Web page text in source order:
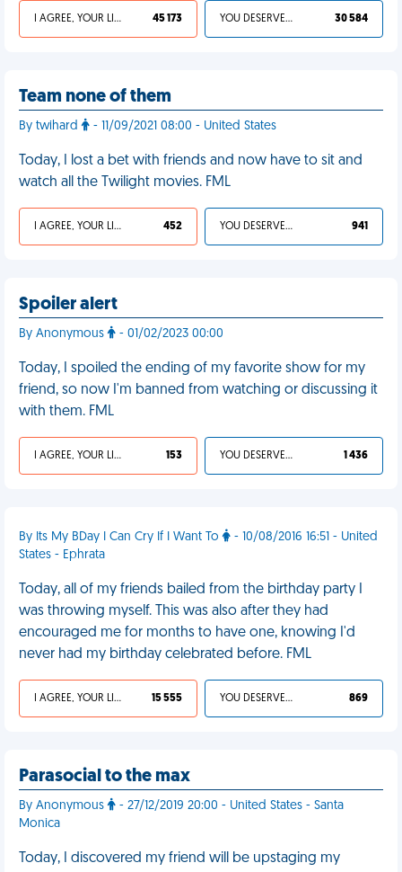
I AGREE, YOUR LIFE SUCKS 45 173 YOU DESERVED IT 30 584
Team none of them
By twihard - 11/09/2021 08:00 - United States
Today, I lost a bet with friends and now have to sit and
watch all the Twilight movies. FML
I AGREE, YOUR LIFE SUCKS 452 YOU DESERVED IT 941
Spoiler alert
By Anonymous - 01/02/2023 00:00
Today, I spoiled the ending of my favorite show for my
friend, so now I'm banned from watching or discussing it
with them. FML
I AGREE, YOUR LIFE SUCKS 153 YOU DESERVED IT 1 436
By Its My BDay I Can Cry If I Want To
- 10/08/2016 16:51 - United
States - Ephrata
Today, all of my friends bailed from the birthday party I
was throwing myself. This was also after they had
encouraged me for months to have one, knowing I'd
never had my birthday celebrated before. FML
I AGREE, YOUR LIFE SUCKS 15 555 YOU DESERVED IT 869
Parasocial to the max
By Anonymous
- 27/12/2019 20:00 - United States - Santa
Monica
Today, I discovered my friend will be upstaging my